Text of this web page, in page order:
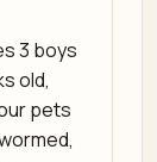
3 boys
old,
pets